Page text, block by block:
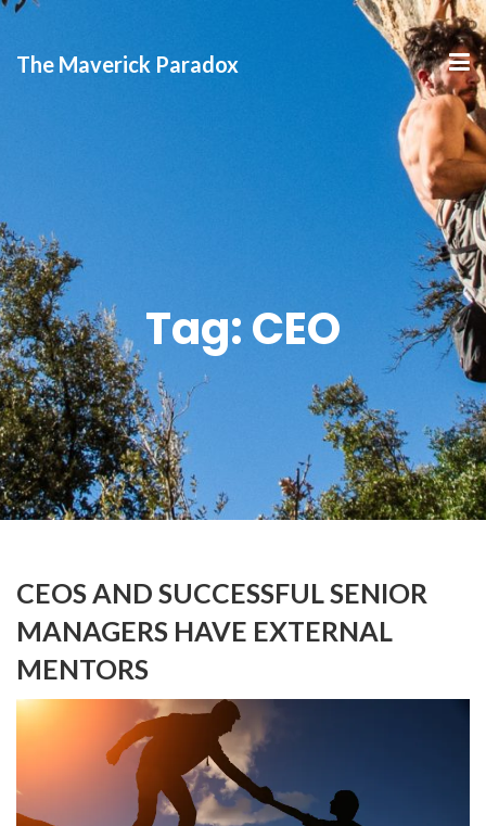
The Maverick Paradox
Tag:CEO
CEOS AND SUCCESSFUL SENIOR
MANAGERS HAVE EXTERNAL
MENTORS